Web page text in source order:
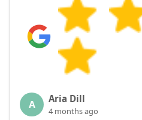
A Aria Dill
4 months ago